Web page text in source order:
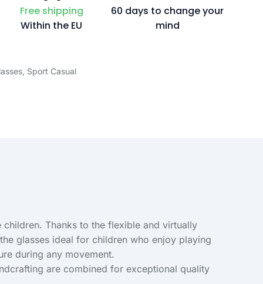
Free shipping
Within the EU
60 days to change your
mind
, Sport Casual
Thanks to the flexible and virtually
glasses ideal for children who enjoy playing
during any movement.
are combined for exceptional quality